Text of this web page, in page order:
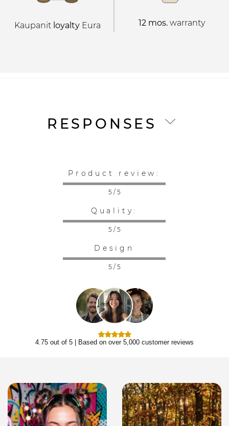
Kaupanit loyaltyEura 12 mos. warranty
RESPONSES
Product review:
5 / 5
Quality:
5 / 5
Design
5 / 5
4.75 out of 5 | Based on over 5,000 customer reviews